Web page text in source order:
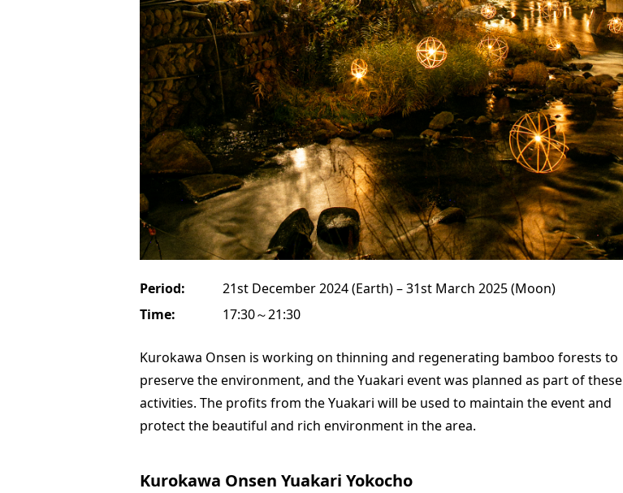
Period:
21st December 2024 (Earth) – 31st March 2025 (Moon)
Time:
17:30～21:30
Kurokawa Onsen is working on thinning and regenerating bamboo forests to
preserve the environment, and the Yuakari event was planned as part of these
activities. The profits from the Yuakari will be used to maintain the event and
protect the beautiful and rich environment in the area.
Kurokawa Onsen Yuakari Yokocho